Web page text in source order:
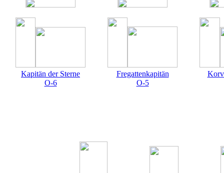
Kapitän der Sterne
O-6
Fregattenkapitän
O-5